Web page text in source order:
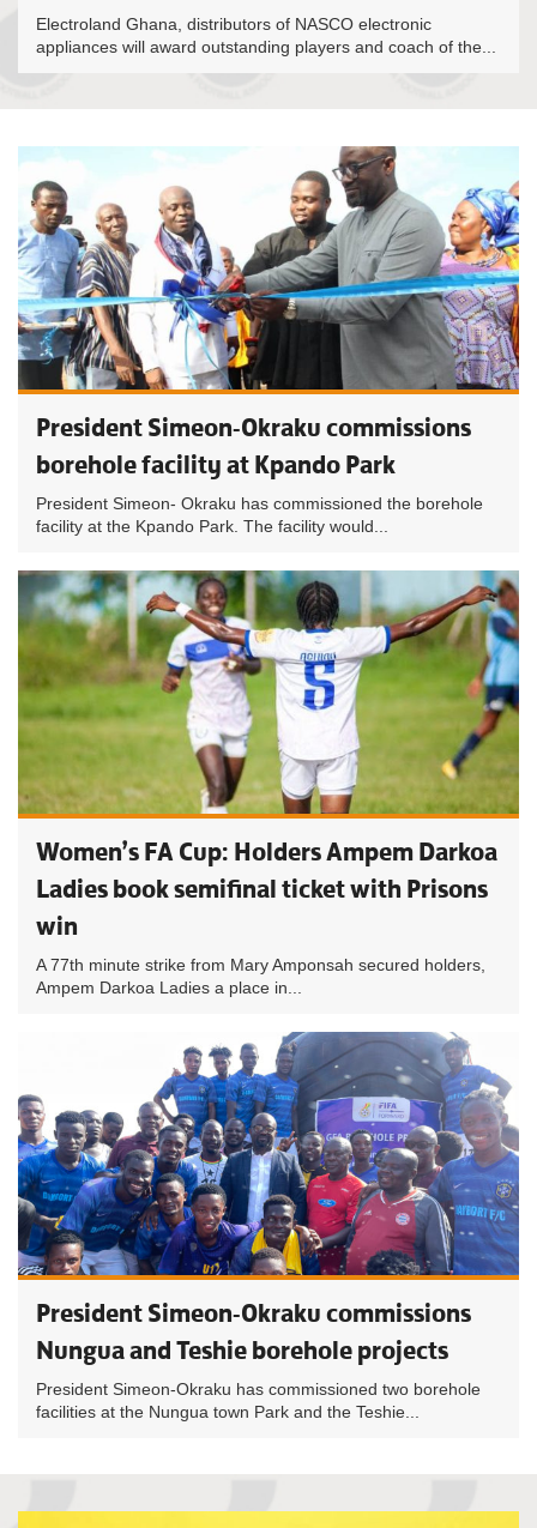
Electroland Ghana, distributors of NASCO electronic
appliances will award outstanding players and coach of the...
President Simeon-Okraku commissions
borehole facility at Kpando Park
President Simeon- Okraku has commissioned the borehole
facility at the Kpando Park. The facility would...
Women’s FA Cup: Holders Ampem Darkoa
Ladies book semifinal ticket with Prisons
win
A 77th minute strike from Mary Amponsah secured holders,
Ampem Darkoa Ladies a place in...
President Simeon-Okraku commissions
Nungua and Teshie borehole projects
President Simeon-Okraku has commissioned two borehole
facilities at the Nungua town Park and the Teshie...